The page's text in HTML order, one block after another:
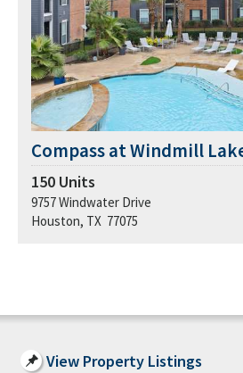
Compass at Windmill
150 Units
9757 Windwater Drive
Houston, TX 77075
View Property Listings